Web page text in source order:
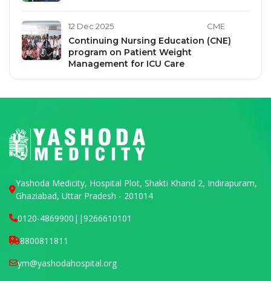
12 Dec 2025 CME
Continuing Nursing Education (CNE)
program on Patient Weight
Management for ICU Care
Yashoda Medicity, Hospital Plot, Shakti Khand 2, Indirapuram,
Ghaziabad, Uttar Pradesh - 201014
0120-4869900 ||9266610101
8800811811
ym@yashodahospital.org